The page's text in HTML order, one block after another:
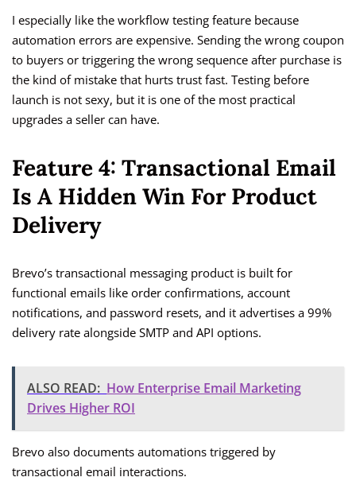
I especially like the workflow testing feature because
automation errors are expensive. Sending the wrong coupon
to buyers or triggering the wrong sequence after purchase is
the kind of mistake that hurts trust fast. Testing before
launch is not sexy, but it is one of the most practical
upgrades a seller can have.
Feature 4: Transactional Email
Is A Hidden Win For Product
Delivery
Brevo’s transactional messaging product is built for
functional emails like order confirmations, account
notifications, and password resets, and it advertises a 99%
delivery rate alongside SMTP and API options.
ALSO READ: How Enterprise Email Marketing
Drives Higher ROI
Brevo also documents automations triggered by
transactional email interactions.